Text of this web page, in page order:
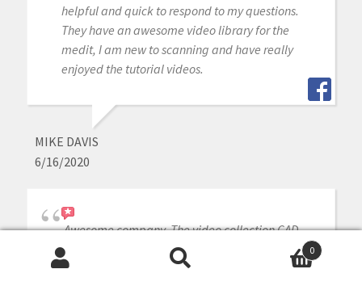
helpful and quick to respond to my questions.
They have an awesome video library for the
medit, I am new to scanning and have really
enjoyed the tutorial videos.
MIKE DAVIS
6/16/2020
Awesome company. The video collection CAD-
Ray has put together for their equipment is
unparalleled. There is literally no other company
0